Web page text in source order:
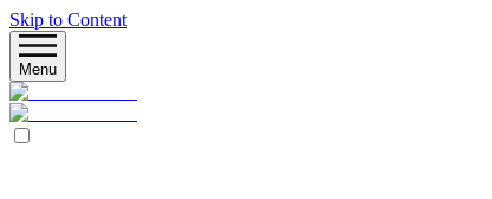
Skip to Content
Menu